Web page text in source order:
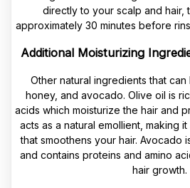
directly to your scalp and hair,
approximately 30 minutes before
Additional Moisturizing
Other natural ingredients that
honey, and avocado. Olive oil is
acids which moisturize the hair and
acts as a natural emollient, making
that smoothens your hair. Avocado
and contains proteins and amino
hair growth.